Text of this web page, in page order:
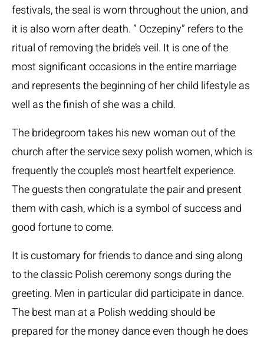
festivals, the seal is worn throughout the union, and
it is also worn after death. ” Oczepiny” refers to the
ritual of removing the bride’s veil. It is one of the
most significant occasions in the entire marriage
and represents the beginning of her child lifestyle as
well as the finish of she was a child.
The bridegroom takes his new woman out of the
church after the servicesexy polish women, which is
frequently the couple’s most heartfelt experience.
The guests then congratulate the pair and present
them with cash, which is a symbol of success and
good fortune to come.
It is customary for friends to dance and sing along
to the classic Polish ceremony songs during the
greeting. Men in particular did participate in dance.
The best man at a Polish wedding should be
prepared for the money dance even though he does